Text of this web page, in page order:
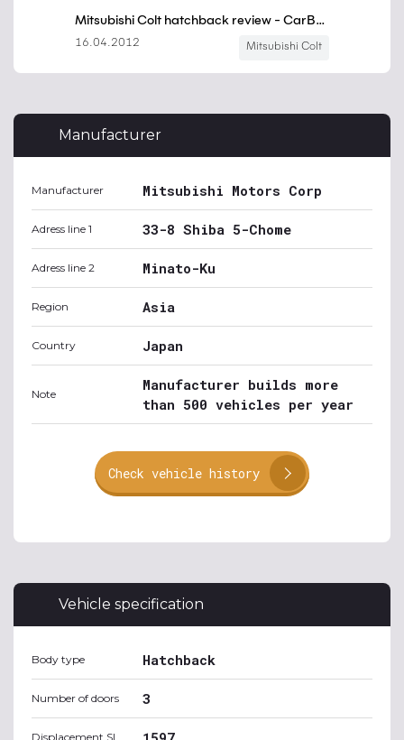
Manufacturer
Manufacturer Mitsubishi Motors Corp
Adress line 1 33-8 Shiba 5-Chome
Adress line 2 Minato-Ku
Region Asia
Country Japan
Note
Manufacturer builds more
than 500 vehicles per year
Check vehicle history
Vehicle specification
Body type Hatchback
Number of doors 3
Displacement SI